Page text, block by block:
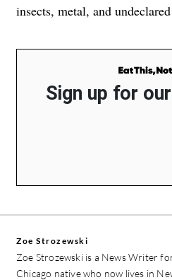
insects, metal, and
Sign up for
Zoe Strozewski
Zoe Strozewski is a News Writer
Chicago native who now lives in